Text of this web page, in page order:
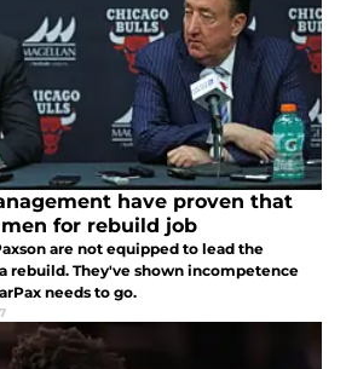
have proven that
for rebuild job
are not equipped to lead the
rebuild. They've shown incompetence
needs to go.